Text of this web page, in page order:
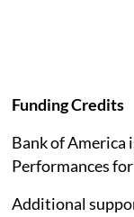
Funding Credits
Bank of America
Performances
Additional